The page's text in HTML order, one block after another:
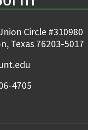
my school newspaper, I
as a copyboy for a
...
Circle #310980
Texas 76203-5017
4705